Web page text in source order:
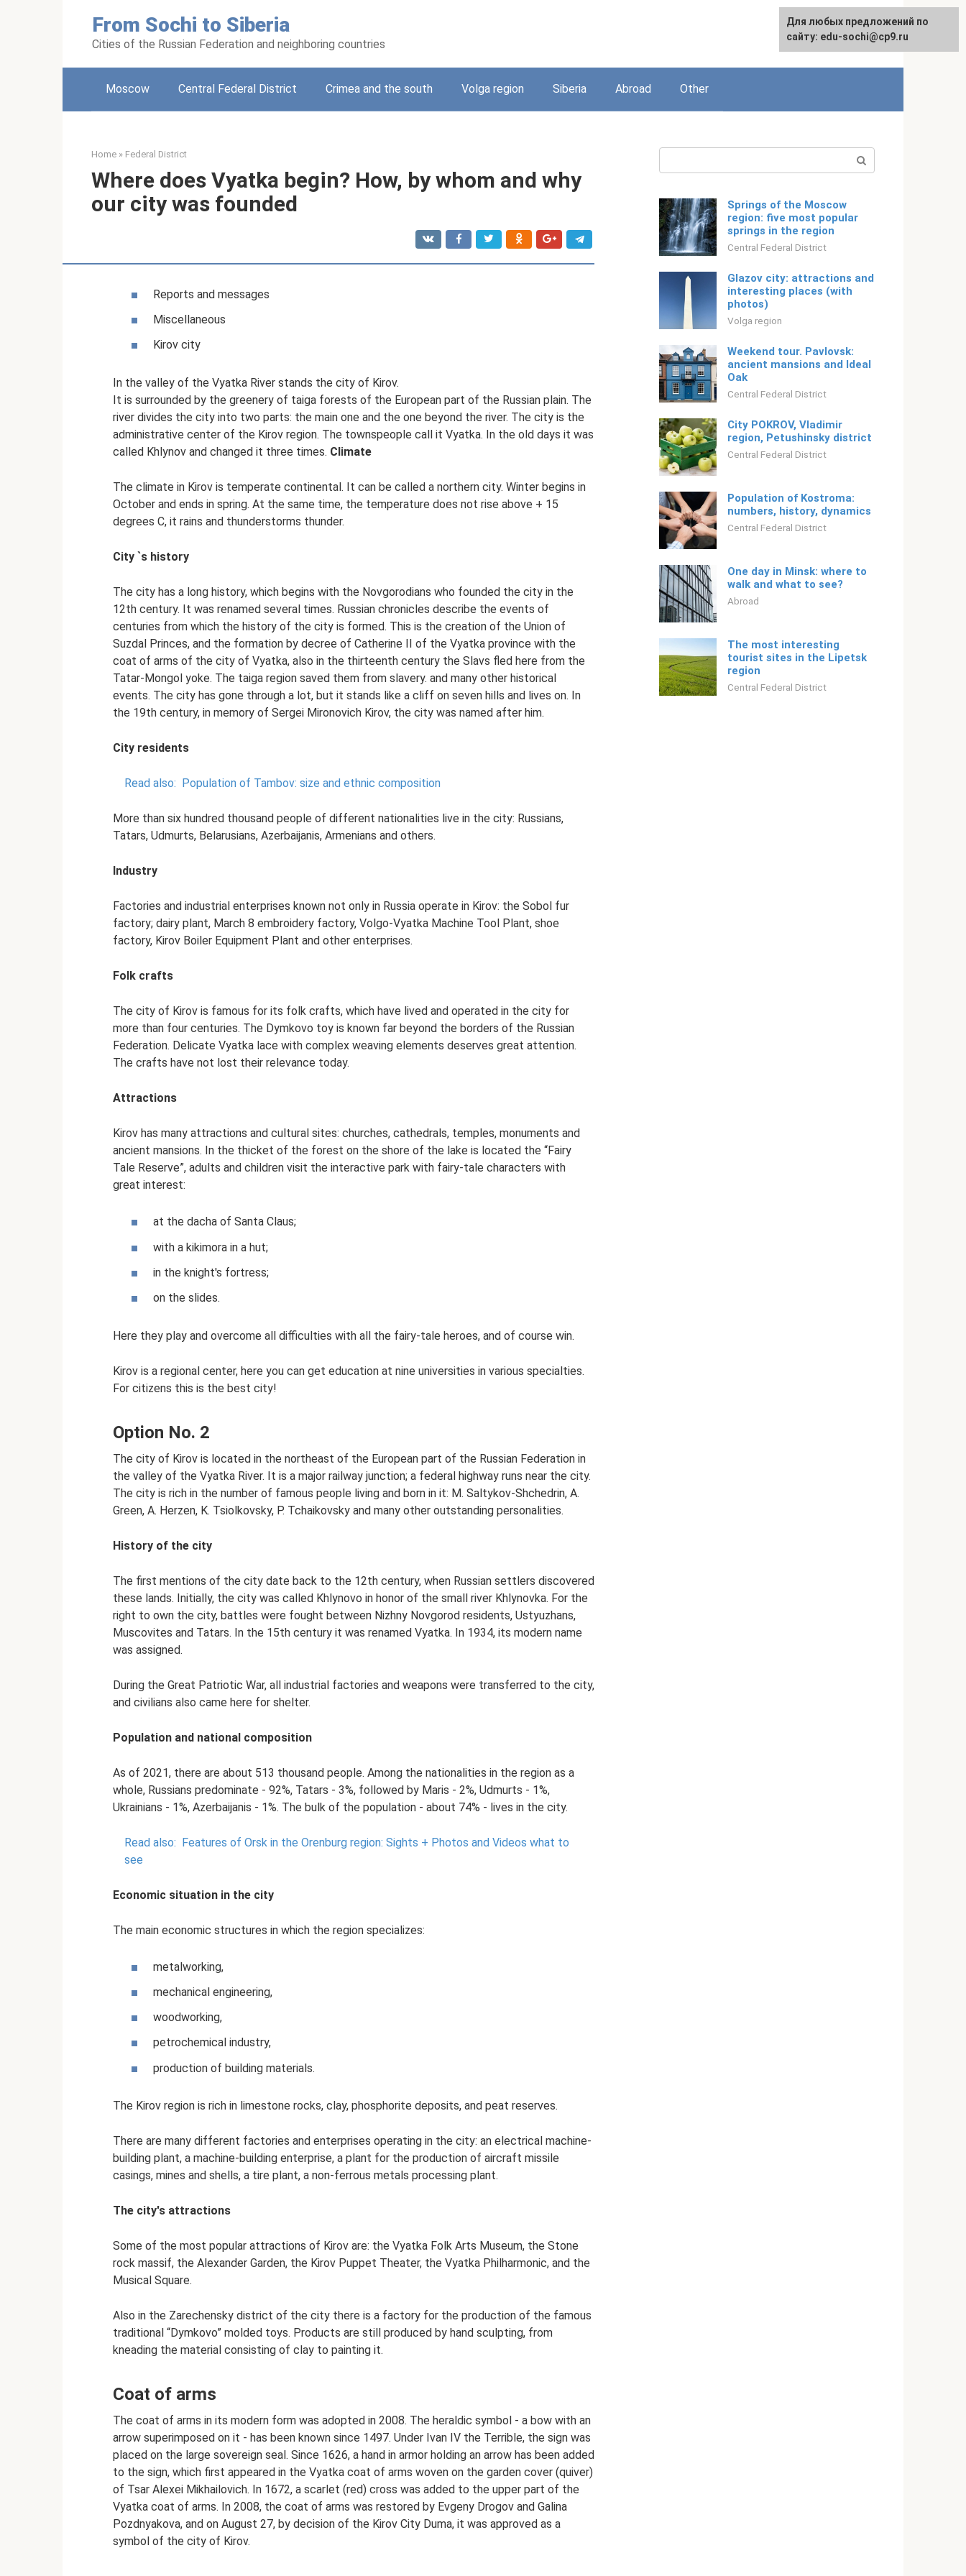
From Sochi to Siberia
Cities of the Russian Federation and neighboring countries
Русский
Moscow Central Federal District Crimea and the south Volga region Siberia Abroad Other
Home » Federal District
Where does Vyatka begin? How, by whom and why
our city was founded
Reports and messages
Miscellaneous
Kirov city
In the valley of the Vyatka River stands the city of Kirov.
It is surrounded by the greenery of taiga forests of the European part of the Russian plain. The
river divides the city into two parts: the main one and the one beyond the river. The city is the
administrative center of the Kirov region. The townspeople call it Vyatka. In the old days it was
called Khlynov and changed it three times. Climate
The climate in Kirov is temperate continental. It can be called a northern city. Winter begins in
October and ends in spring. At the same time, the temperature does not rise above + 15
degrees C, it rains and thunderstorms thunder.
City `s history
The city has a long history, which begins with the Novgorodians who founded the city in the
12th century. It was renamed several times. Russian chronicles describe the events of
centuries from which the history of the city is formed. This is the creation of the Union of
Suzdal Princes, and the formation by decree of Catherine II of the Vyatka province with the
coat of arms of the city of Vyatka, also in the thirteenth century the Slavs fled here from the
Tatar-Mongol yoke. The taiga region saved them from slavery. and many other historical
events. The city has gone through a lot, but it stands like a cliff on seven hills and lives on. In
the 19th century, in memory of Sergei Mironovich Kirov, the city was named after him.
City residents
Read also: Population of Tambov: size and ethnic composition
More than six hundred thousand people of different nationalities live in the city: Russians,
Tatars, Udmurts, Belarusians, Azerbaijanis, Armenians and others.
Industry
Factories and industrial enterprises known not only in Russia operate in Kirov: the Sobol fur
factory; dairy plant, March 8 embroidery factory, Volgo-Vyatka Machine Tool Plant, shoe
factory, Kirov Boiler Equipment Plant and other enterprises.
Folk crafts
The city of Kirov is famous for its folk crafts, which have lived and operated in the city for
more than four centuries. The Dymkovo toy is known far beyond the borders of the Russian
Federation. Delicate Vyatka lace with complex weaving elements deserves great attention.
The crafts have not lost their relevance today.
Attractions
Kirov has many attractions and cultural sites: churches, cathedrals, temples, monuments and
ancient mansions. In the thicket of the forest on the shore of the lake is located the “Fairy
Tale Reserve”, adults and children visit the interactive park with fairy-tale characters with
great interest:
at the dacha of Santa Claus;
with a kikimora in a hut;
in the knight's fortress;
on the slides.
Here they play and overcome all difficulties with all the fairy-tale heroes, and of course win.
Kirov is a regional center, here you can get education at nine universities in various specialties.
For citizens this is the best city!
Option No. 2
The city of Kirov is located in the northeast of the European part of the Russian Federation in
the valley of the Vyatka River. It is a major railway junction; a federal highway runs near the city.
The city is rich in the number of famous people living and born in it: M. Saltykov-Shchedrin, A.
Green, A. Herzen, K. Tsiolkovsky, P. Tchaikovsky and many other outstanding personalities.
History of the city
The first mentions of the city date back to the 12th century, when Russian settlers discovered
these lands. Initially, the city was called Khlynovo in honor of the small river Khlynovka. For the
right to own the city, battles were fought between Nizhny Novgorod residents, Ustyuzhans,
Muscovites and Tatars. In the 15th century it was renamed Vyatka. In 1934, its modern name
was assigned.
During the Great Patriotic War, all industrial factories and weapons were transferred to the city,
and civilians also came here for shelter.
Population and national composition
As of 2021, there are about 513 thousand people. Among the nationalities in the region as a
whole, Russians predominate - 92%, Tatars - 3%, followed by Maris - 2%, Udmurts - 1%,
Ukrainians - 1%, Azerbaijanis - 1%. The bulk of the population - about 74% - lives in the city.
Read also: Features of Orsk in the Orenburg region: Sights + Photos and Videos what to
see
Economic situation in the city
The main economic structures in which the region specializes:
metalworking,
mechanical engineering,
woodworking,
petrochemical industry,
production of building materials.
The Kirov region is rich in limestone rocks, clay, phosphorite deposits, and peat reserves.
There are many different factories and enterprises operating in the city: an electrical machine-
building plant, a machine-building enterprise, a plant for the production of aircraft missile
casings, mines and shells, a tire plant, a non-ferrous metals processing plant.
The city's attractions
Some of the most popular attractions of Kirov are: the Vyatka Folk Arts Museum, the Stone
rock massif, the Alexander Garden, the Kirov Puppet Theater, the Vyatka Philharmonic, and the
Musical Square.
Also in the Zarechensky district of the city there is a factory for the production of the famous
traditional “Dymkovo” molded toys. Products are still produced by hand sculpting, from
kneading the material consisting of clay to painting it.
Coat of arms
The coat of arms in its modern form was adopted in 2008. The heraldic symbol - a bow with an
arrow superimposed on it - has been known since 1497. Under Ivan IV the Terrible, the sign was
placed on the large sovereign seal. Since 1626, a hand in armor holding an arrow has been added
to the sign, which first appeared in the Vyatka coat of arms woven on the garden cover (quiver)
of Tsar Alexei Mikhailovich. In 1672, a scarlet (red) cross was added to the upper part of the
Vyatka coat of arms. In 2008, the coat of arms was restored by Evgeny Drogov and Galina
Pozdnyakova, and on August 27, by decision of the Kirov City Duma, it was approved as a
symbol of the city of Kirov.
Springs of the Moscow
region: five most popular
springs in the region
Central Federal District
Glazov city: attractions and
interesting places (with
photos)
Volga region
Weekend tour. Pavlovsk:
ancient mansions and Ideal
Oak
Central Federal District
City POKROV, Vladimir
region, Petushinsky district
Central Federal District
Population of Kostroma:
numbers, history, dynamics
Central Federal District
One day in Minsk: where to
walk and what to see?
Abroad
The most interesting
tourist sites in the Lipetsk
region
Central Federal District
For any suggestions regarding
the site:[email protected]
Для любых предложений по
сайту: edu-sochi@cp9.ru